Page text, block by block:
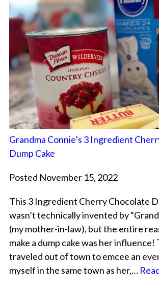
Grandma Connie’s 3 Ingredient
Dump Cake
Posted November 15, 2022
This 3 Ingredient Cherry Chocolate
wasn’t technically invented by
(my mother-in-law), but the entire
make a dump cake was her influence!
traveled out of town to emcee an
myself in the same town as her,…